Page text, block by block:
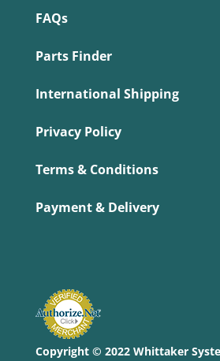
FAQs
Parts Finder
International Shipping
Privacy Policy
Terms & Conditions
Payment & Delivery
Copyright © 2022 Whittaker